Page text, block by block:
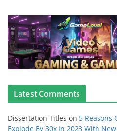
Latest Comments
Dissertation Titles on 5 Reasons
Explode By 30x In 2023 With